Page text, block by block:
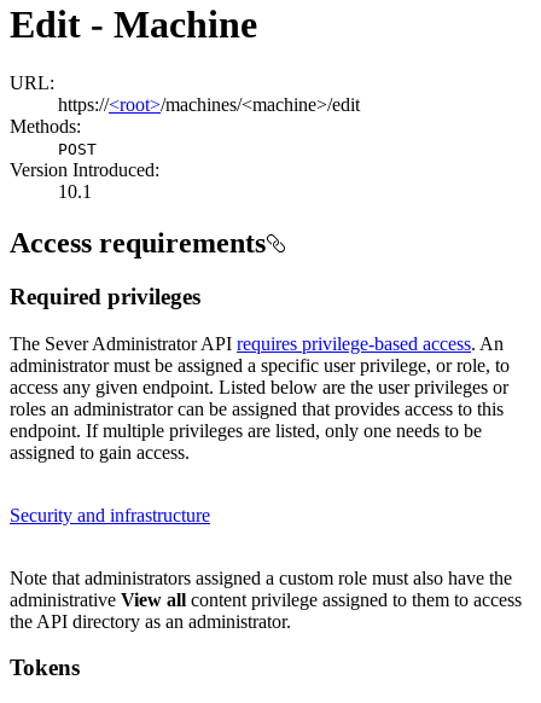
Edit - Machine
URL:
https://<root>/machines/<machine>/edit
Methods:
POST
Version Introduced:
10.1
Access requirements
Required privileges
The Sever Administrator API requires privilege-based access. An
administrator must be assigned a specific user privilege, or role, to
access any given endpoint. Listed below are the user privileges or
roles an administrator can be assigned that provides access to this
endpoint. If multiple privileges are listed, only one needs to be
assigned to gain access.
Security and infrastructure
Note that administrators assigned a custom role must also have the
administrative View all content privilege assigned to them to access
the API directory as an administrator.
Tokens